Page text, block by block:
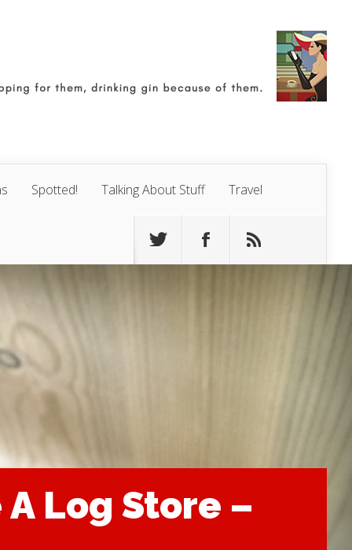
Spotted! Talking About Stuff Travel
Log Store –